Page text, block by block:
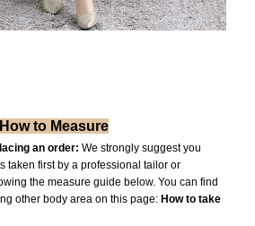
How to Measure
an order:We strongly suggest you
taken first by a professional tailor or
the measure guide below. You can find
other body area on this page: How to take